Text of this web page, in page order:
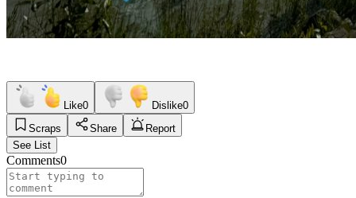
Like0 Dislike0
Scraps
Share
Report
See List
Comments0